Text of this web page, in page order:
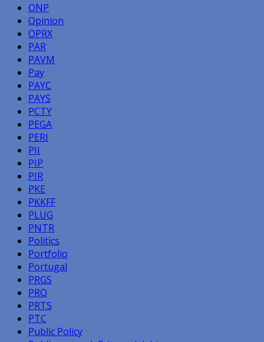
ONP
Opinion
OPRX
PAR
PAVM
Pay
PAYC
PAYS
PCTY
PEGA
PERI
PII
PIP
PIR
PKE
PKKFF
PLUG
PNTR
Politics
Portfolio
Portugal
PRGS
PRO
PRTS
PTC
Public Policy